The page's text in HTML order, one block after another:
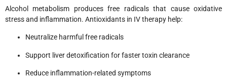
Alcohol metabolism produces free radicals that cause oxidative
stress and inflammation. Antioxidants in IV therapy help:
Neutralize harmful free radicals
Support liver detoxification for faster toxin clearance
Reduce inflammation-related symptoms